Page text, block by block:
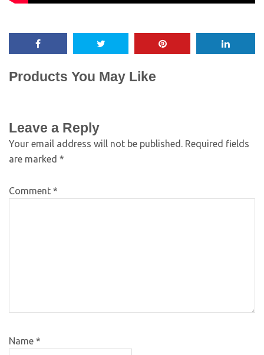
Products You May Like
Leave a Reply
Your email address will not be published. Required fields
are marked *
Comment *
Name *